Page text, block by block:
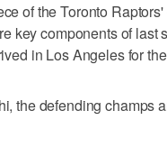
of the Toronto
key components of last
in Los Angeles for
the defending champs